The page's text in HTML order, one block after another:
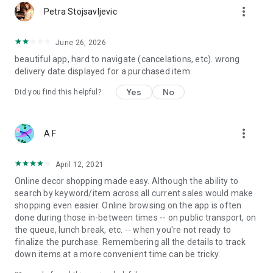
Petra Stojsavljevic more_vert
June 26, 2026
beautiful app, hard to navigate (cancelations, etc). wrong
delivery date displayed for a purchased item.
Did you find this helpful? Yes No
A F more_vert
April 12, 2021
Online decor shopping made easy. Although the ability to
search by keyword/item across all current sales would make
shopping even easier. Online browsing on the app is often
done during those in-between times -- on public transport, on
the queue, lunch break, etc. -- when you're not ready to
finalize the purchase. Remembering all the details to track
down items at a more convenient time can be tricky.